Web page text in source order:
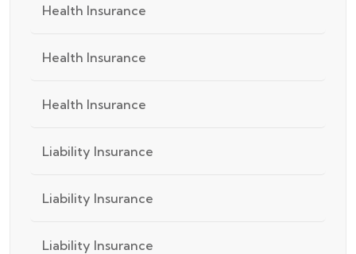
Health Insurance
Health Insurance
Health Insurance
Liability Insurance
Liability Insurance
Liability Insurance